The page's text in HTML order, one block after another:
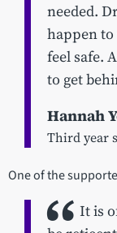
needed.
happen to
feel safe.
to get
Hannah
Third year
One of the
It is